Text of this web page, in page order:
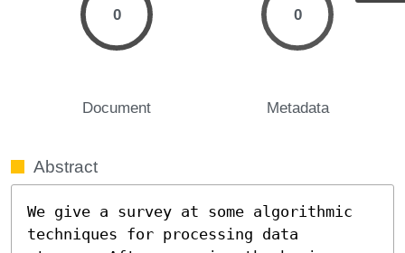
0
Document
0
Metadata
Abstract
We give a survey at some algorithmic
techniques for processing data